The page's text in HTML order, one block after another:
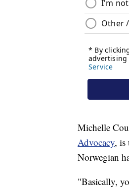
Michelle
Advocacy, is
Norwegian
"Basically,